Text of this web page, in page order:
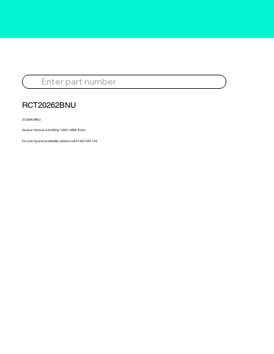
RCT20262BNU
313296-BNU
Various Various 4.0d 85hp 1992> NEW Turbo
For pricing and availability, please call 01302 595 123.